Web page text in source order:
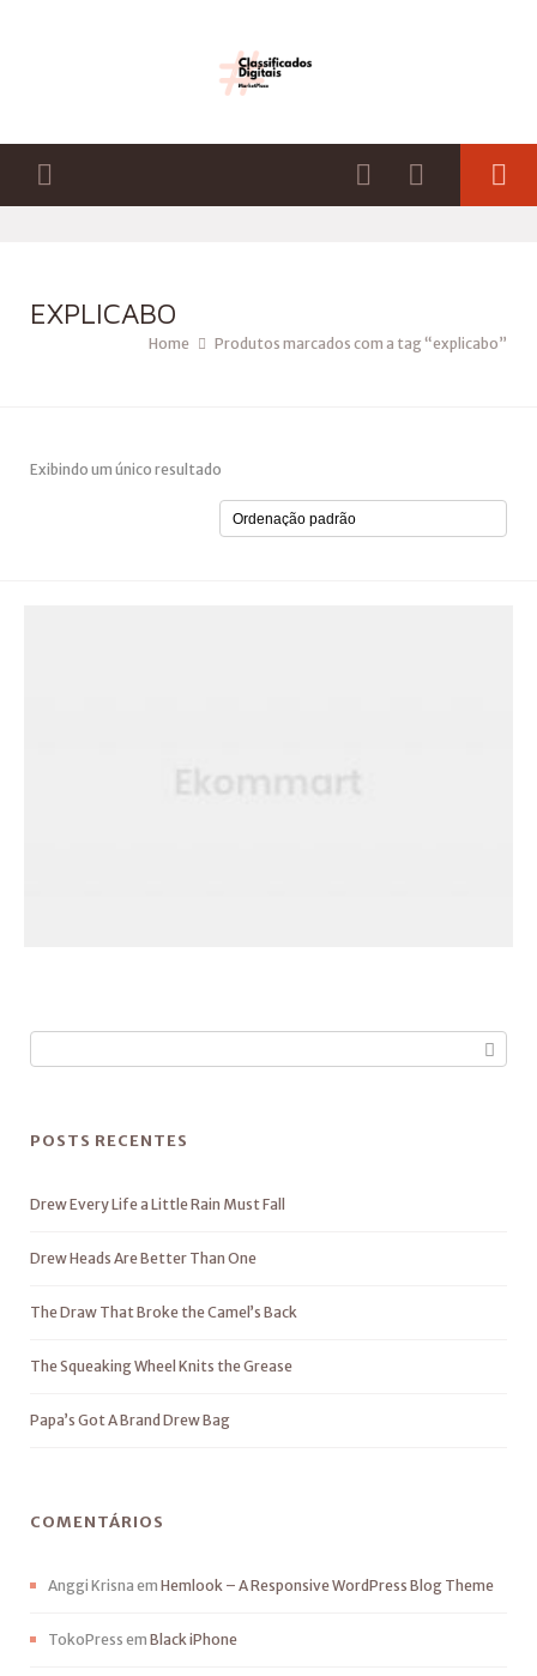
EXPLICABO
Home Produtos marcados com a tag “explicabo”
Exibindo um único resultado
POSTS RECENTES
Drew Every Life a Little Rain Must Fall
Drew Heads Are Better Than One
The Draw That Broke the Camel’s Back
The Squeaking Wheel Knits the Grease
Papa’s Got A Brand Drew Bag
COMENTÁRIOS
Anggi Krisna em Hemlook – A Responsive WordPress Blog Theme
TokoPress em Black iPhone